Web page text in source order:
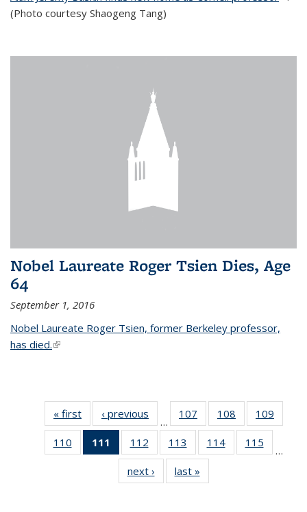
(Photo courtesy Shaogeng Tang)
Nobel Laureate Roger Tsien Dies, Age
64
September 1, 2016
Nobel Laureate Roger Tsien, former Berkeley professor,
has died.(link is external)
« first News‹ previous
…
107
135
News
108
135
News
109
135
110
135
111
of 135
News
(Current
page)
112
135
News
113
135
News
114
135
115
135
…
next › Newslast »